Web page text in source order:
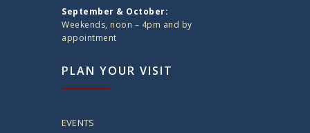
September & October:
Weekends, noon – 4pm and by
appointment
PLAN YOUR VISIT
EVENTS